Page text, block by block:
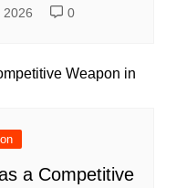
2026 0
a Competitive